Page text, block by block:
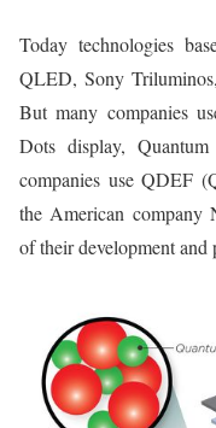
Today technologies
QLED, Sony
But many companies
Dots display,
companies use QDEF
the American company
of their development and